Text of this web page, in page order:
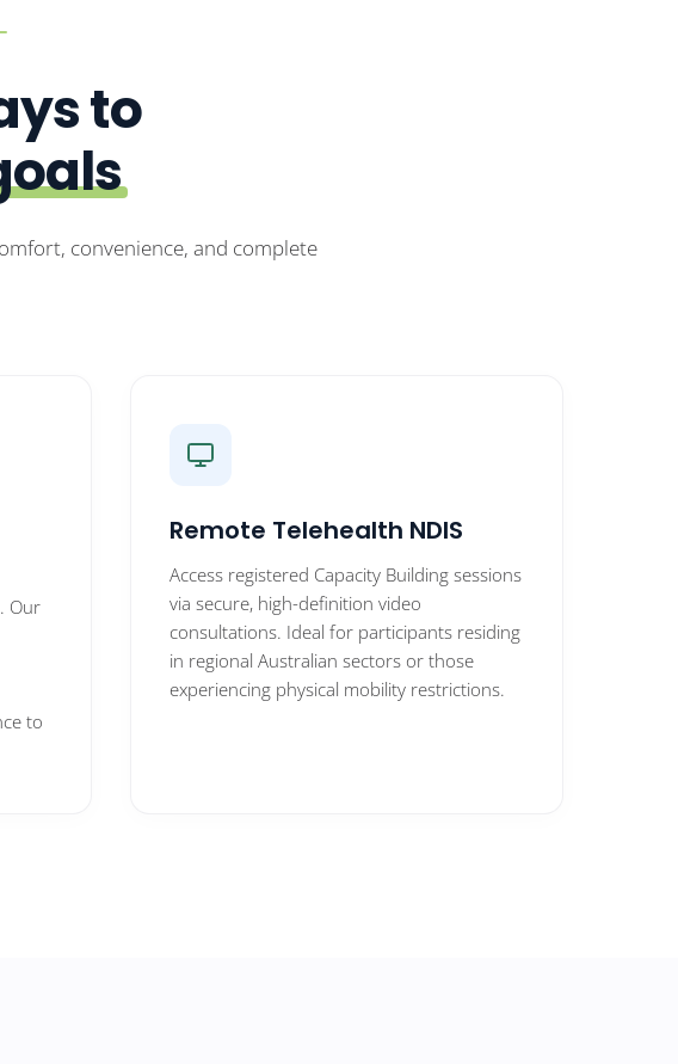
to
convenience, and complete
Our
to
Remote Telehealth NDIS
Access registered Capacity Building sessions
via secure, high-definition video
consultations. Ideal for participants residing
in regional Australian sectors or those
experiencing physical mobility restrictions.